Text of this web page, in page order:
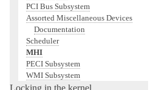
PCI Bus Subsystem
Assorted Miscellaneous Devices
Documentation
Scheduler
MHI
PECI Subsystem
WMI Subsystem
Locking in the kernel